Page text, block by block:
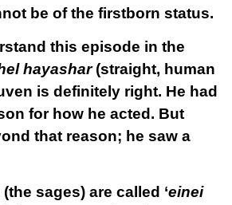
be of the firstborn status.
this episode in the
hayashar(straight, human
is definitely right. He had
for how he acted. But
that reason; he saw a
(the sages) are called ‘einei